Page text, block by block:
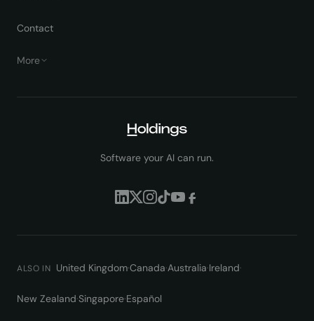
Contact
More
Software your AI can run.
ALSO IN United Kingdom·Canada·Australia·Ireland·
New Zealand·Singapore·Español